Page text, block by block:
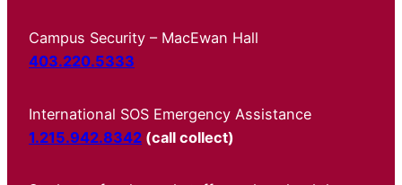
Campus Security – MacEwan Hall
403.220.5333
International SOS Emergency Assistance
1.215.942.8342 (call collect)